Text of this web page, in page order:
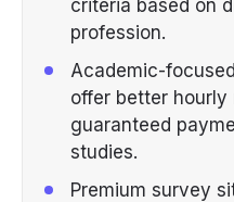
criteria based on
profession.
Academic-
offer better
guaranteed
studies.
Premium survey